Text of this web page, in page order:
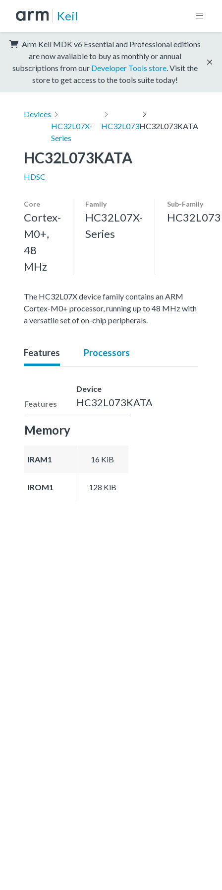
Keil
Arm Keil MDK v6 Essential and Professional editions
are now available to buy as monthly or annual
subscriptions from our Developer Tools store . Visit the
store to get access to the tools suite today!
Devices
HC32L07X-
Series
HC32L073HC32L073KATA
HC32L073KATA
HDSC
Core
Cortex-
M0+,
48
MHz
Family
HC32L07X-
Series
Sub-Family
HC32L073
The HC32L07X device family contains an ARM
Cortex-M0+ processor, running up to 48 MHz with
a versatile set of on-chip peripherals.
Features Processors
Features
Device
HC32L073KATA
Memory
IRAM1 16 KiB
IROM1 128 KiB